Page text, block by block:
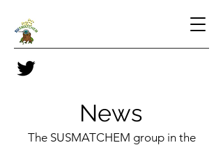
News
The SUSMATCHEM group in the